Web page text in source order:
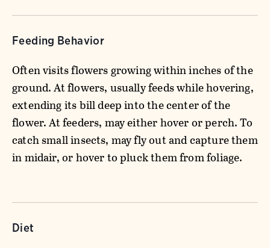
Feeding Behavior
Often visits flowers growing within inches of the
ground. At flowers, usually feeds while hovering,
extending its bill deep into the center of the
flower. At feeders, may either hover or perch. To
catch small insects, may fly out and capture them
in midair, or hover to pluck them from foliage.
Diet